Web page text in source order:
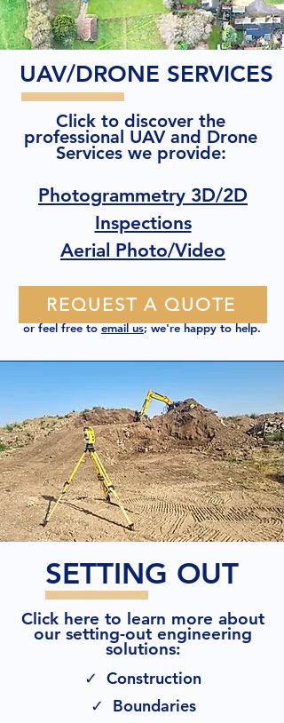
UAV/DRONE SERVICES
Click to discover the
professional UAV and Drone
Services we provide:
Photogrammetry 3D/2D
Inspections
Aerial Photo/Video
REQUEST A QUOTE
or feel free toemail us; we're happy to help.
SETTING OUT
Click here to learn more about
our setting-out engineering
solutions:
✓ Construction
✓ Boundaries